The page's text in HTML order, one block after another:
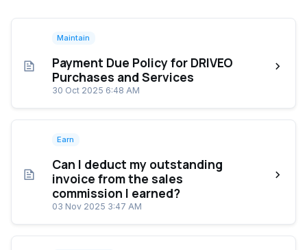
Maintain
Payment Due Policy for DRIVEO
Purchases and Services
30 Oct 2025 6:48 AM
Earn
Can I deduct my outstanding
invoice from the sales
commission I earned?
03 Nov 2025 3:47 AM